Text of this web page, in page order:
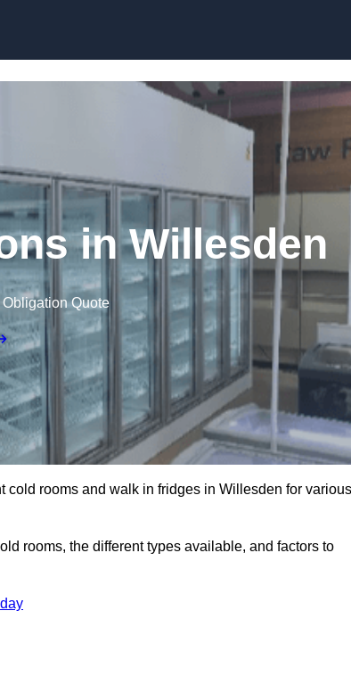
in Willesden
Quote
cold rooms and walk in fridges in Willesden for various
rooms, the different types available, and factors to